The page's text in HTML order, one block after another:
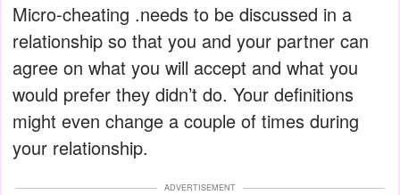
Micro-cheating .needs to be discussed in a
relationship so that you and your partner can
agree on what you will accept and what you
would prefer they didn’t do. Your definitions
might even change a couple of times during
your relationship.
ADVERTISEMENT